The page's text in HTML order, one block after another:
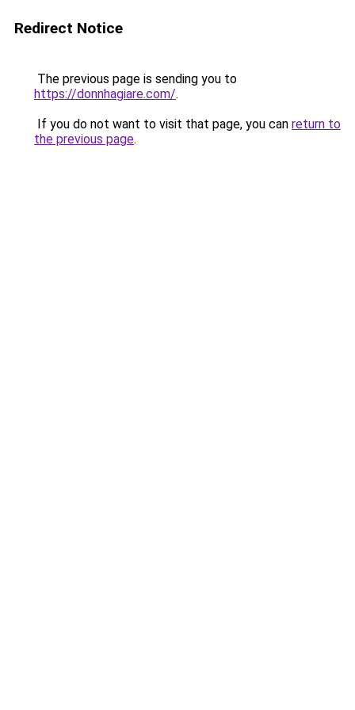
Redirect Notice
The previous page is sending you to
https://donnhagiare.com/.
If you do not want to visit that page, you can return to
the previous page.